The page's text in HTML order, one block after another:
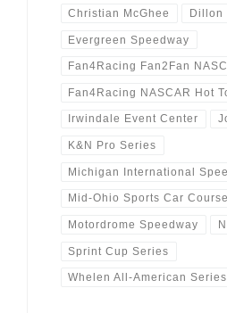
Christian McGhee Dillon
Evergreen Speedway
Fan4Racing Fan2Fan
Fan4Racing NASCAR Hot
Irwindale Event Center
K&N Pro Series
Michigan International
Mid-Ohio Sports Car Course
Motordrome Speedway
Sprint Cup Series
Whelen All-American Series